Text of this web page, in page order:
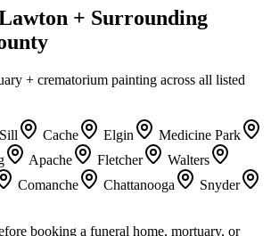
+ Surrounding
+ crematorium painting across all listed
Cache Elgin
Medicine Park
Apache Fletcher
Walters
Comanche Chattanooga
Snyder
booking a funeral home, mortuary, or